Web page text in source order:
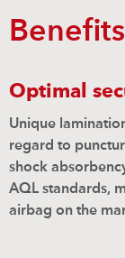
Benefits
Optimal
Unique
regard to
shock
AQL standards,
airbag on the